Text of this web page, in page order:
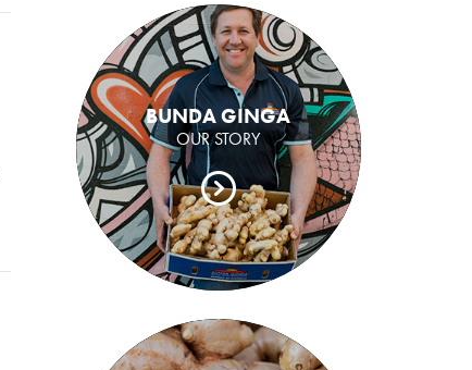
BUNDA GINGA
OUR STORY